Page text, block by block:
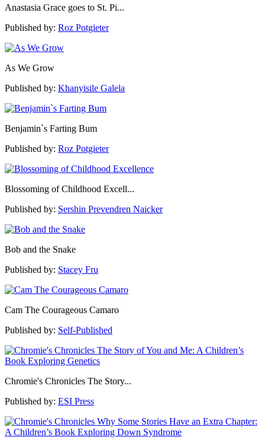
Anastasia Grace goes to St. Pi...
Published by: Roz Potgieter
As We Grow
Published by: Khanyisile Galela
Benjamin`s Farting Bum
Published by: Roz Potgieter
Blossoming of Childhood Excell...
Published by: Sershin Prevendren Naicker
Bob and the Snake
Published by: Stacey Fru
Cam The Courageous Camaro
Published by: Self-Published
Chromie's Chronicles The Story...
Published by: ESI Press